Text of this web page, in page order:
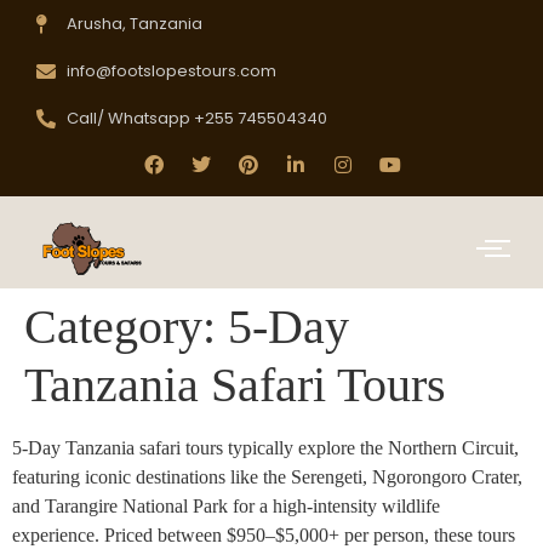
Arusha, Tanzania
info@footslopestours.com
Call/ Whatsapp +255 745504340
Category: 5-Day
Tanzania Safari Tours
5-Day Tanzania safari tours typically explore the Northern Circuit,
featuring iconic destinations like the Serengeti, Ngorongoro Crater,
and Tarangire National Park for a high-intensity wildlife
experience. Priced between $950–$5,000+ per person, these tours